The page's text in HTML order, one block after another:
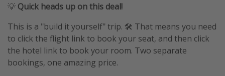
💡 Quick heads up on this deal!
This is a "build it yourself" trip. 🛠️ That means you need
to click the flight link to book your seat, and then click
the hotel link to book your room. Two separate
bookings, one amazing price.